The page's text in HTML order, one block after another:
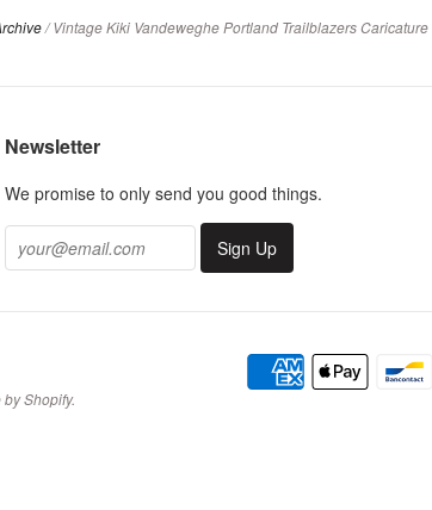
/ Vintage Kiki Vandeweghe Portland Trailblazers Caricature
Newsletter
We promise to only send you good things.
Shopify.